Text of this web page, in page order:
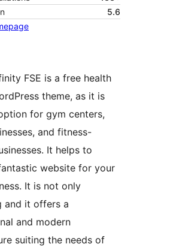
5.6
FSE is a free health
theme, as it is
for gym centers,
and fitness-
It helps to
website for your
It is not only
and it offers a
and modern
suiting the needs of